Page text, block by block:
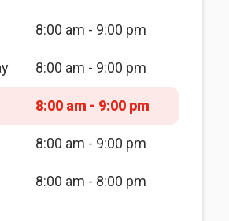
8:00 am - 9:00 pm
8:00 am - 9:00 pm
8:00 am - 9:00 pm
8:00 am - 9:00 pm
8:00 am - 8:00 pm